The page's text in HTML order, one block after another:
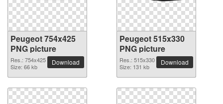
Peugeot 754x425
PNG picture
Res.: 754x425
Size: 66 kb
Download
Peugeot 515x330
PNG picture
Res.: 515x330
Size: 131 kb
Download